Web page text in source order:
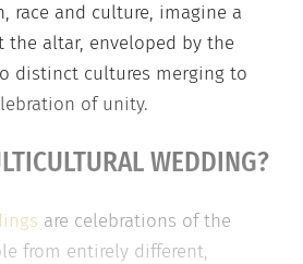
race and culture, imagine a
the altar, enveloped by the
distinct cultures merging to
of unity.
WEDDING?
are celebrations of the
from entirely different,